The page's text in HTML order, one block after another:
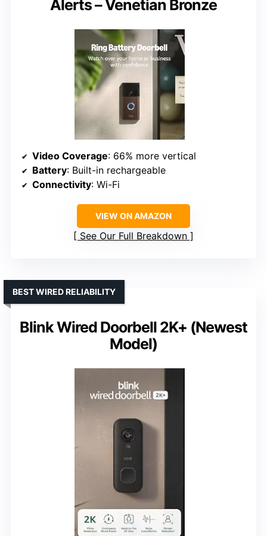
Alerts – Venetian Bronze
Video Coverage: 66% more vertical
Battery: Built-in rechargeable
Connectivity: Wi-Fi
VIEW ON AMAZON
See Our Full Breakdown
Blink Wired Doorbell 2K+ (Newest
Model)
BEST WIRED RELIABILITY